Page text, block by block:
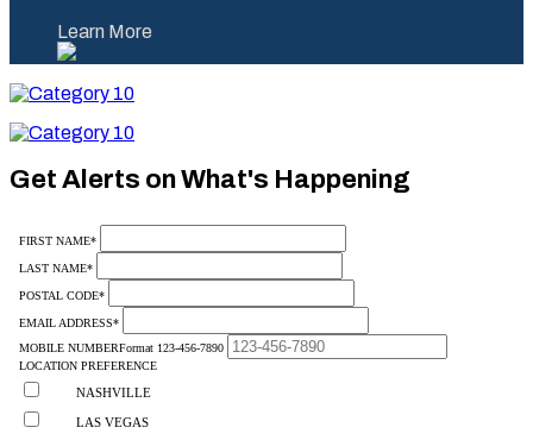
Learn More
Category
Category
Get Alerts on What's Happening